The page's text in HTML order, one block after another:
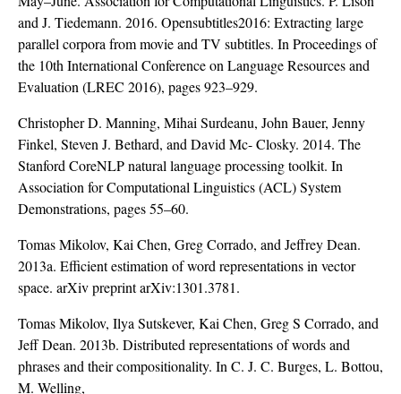
and J. Tiedemann. 2016. Opensubtitles2016: Extracting large
parallel corpora from movie and TV subtitles. In Proceedings of
the 10th International Conference on Language Resources and
Evaluation (LREC 2016), pages 923–929.
Christopher D. Manning, Mihai Surdeanu, John Bauer, Jenny
Finkel, Steven J. Bethard, and David Mc- Closky. 2014. The
Stanford CoreNLP natural language processing toolkit. In
Association for Computational Linguistics (ACL) System
Demonstrations, pages 55–60.
Tomas Mikolov, Kai Chen, Greg Corrado, and Jeffrey Dean.
2013a. Efficient estimation of word representations in vector
space. arXiv preprint arXiv:1301.3781.
Tomas Mikolov, Ilya Sutskever, Kai Chen, Greg S Corrado, and
Jeff Dean. 2013b. Distributed representations of words and
phrases and their compositionality. In C. J. C. Burges, L. Bottou,
M. Welling,